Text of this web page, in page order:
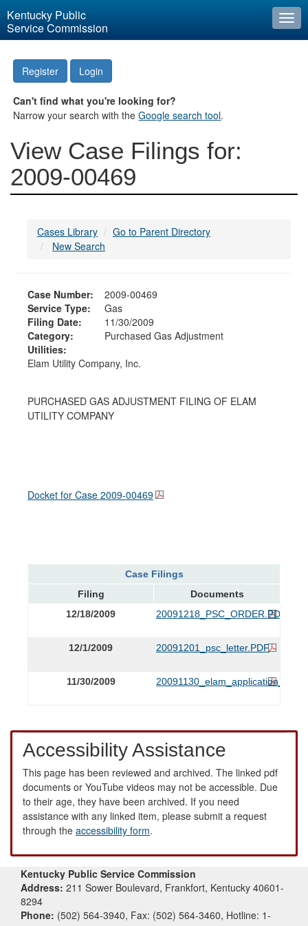
Kentucky Public
Service Commission
Register Login
Can't find what you're looking for?
Narrow your search with theGoogle search tool.
View Case Filings for:
2009-00469
Cases Library
Go to Parent Directory
New Search
Case Number:
2009-00469
Service Type:
Gas
Filing Date:
11/30/2009
Category:
Purchased Gas Adjustment
Utilities:
Elam Utility Company, Inc.
PURCHASED GAS ADJUSTMENT FILING OF ELAM
UTILITY COMPANY
Docket for Case 2009-00469
Case Filings
Filing
Documents
12/18/2009
20091218_PSC_ORDER.PDF
12/1/2009 20091201_psc_letter.PDF
11/30/2009 20091130_elam_application_.PDF
Accessibility Assistance
This page has been reviewed and archived. The linked pdf
documents or YouTube videos may not be accessible. Due
to their age, they have been archived. If you need
assistance with any linked item, please submit a request
through the accessibility form.
Kentucky Public Service Commission
Address: 211 Sower Boulevard, Frankfort, Kentucky 40601-
8294
Phone: (502) 564-3940, Fax: (502) 564-3460, Hotline: 1-